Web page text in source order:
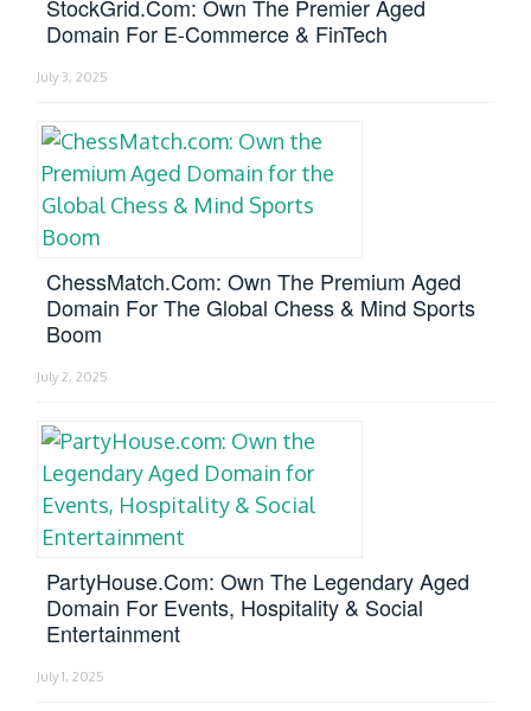
StockGrid.com: Own The Premier Aged
Domain For E-Commerce & FinTech
July 3, 2025
ChessMatch.com: Own The Premium Aged
Domain For The Global Chess & Mind Sports
Boom
July 2, 2025
PartyHouse.com: Own The Legendary Aged
Domain For Events, Hospitality & Social
Entertainment
July 1, 2025